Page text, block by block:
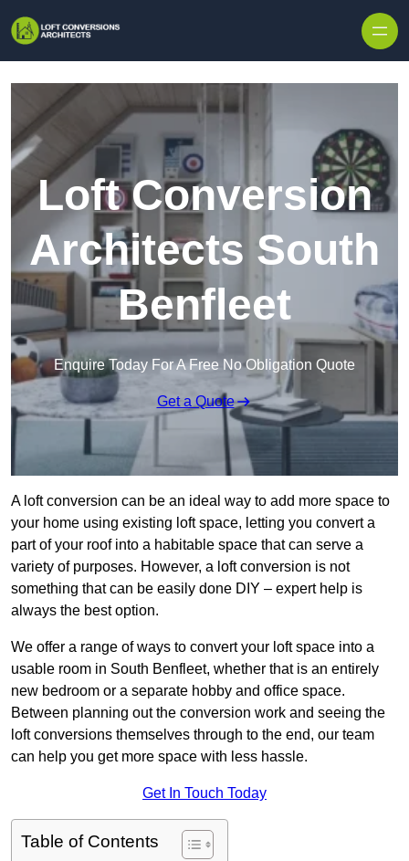
Loft Conversion
Architects South
Benfleet
Enquire Today For A Free No Obligation Quote
Get a Quote
A loft conversion can be an ideal way to add more space to
your home using existing loft space, letting you convert a
part of your roof into a habitable space that can serve a
variety of purposes. However, a loft conversion is not
something that can be easily done DIY – expert help is
always the best option.
We offer a range of ways to convert your loft space into a
usable room in South Benfleet, whether that is an entirely
new bedroom or a separate hobby and office space.
Between planning out the conversion work and seeing the
loft conversions themselves through to the end, our team
can help you get more space with less hassle.
Get In Touch Today
Table of Contents